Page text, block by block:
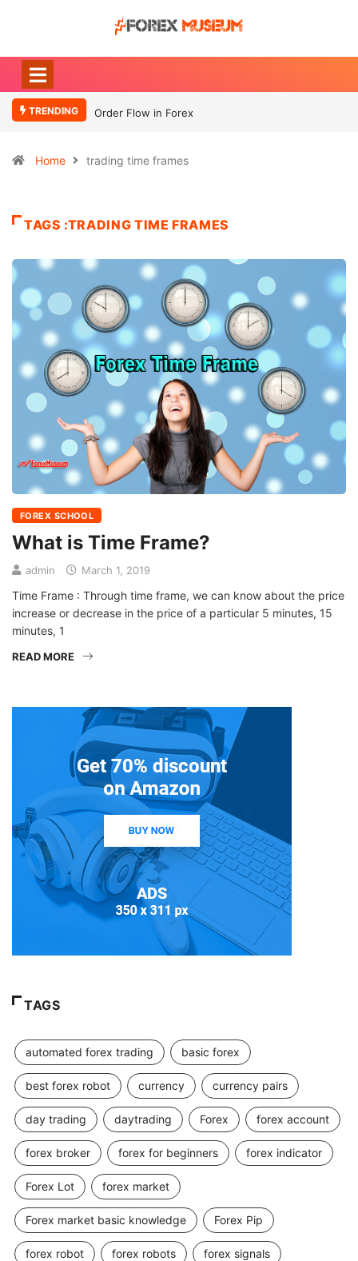
TRENDING Order Flow in Forex
Home trading time frames
TAGS :TRADING TIME FRAMES
FOREX SCHOOL
What is Time Frame?
admin March 1, 2019
Time Frame : Through time frame, we can know about the price
increase or decrease in the price of a particular 5 minutes, 15
minutes, 1
READ MORE
TAGS
automated forex trading basic forex
best forex robot currency currency pairs
day trading daytrading Forex forex account
forex broker forex for beginners forex indicator
Forex Lot forex market
Forex market basic knowledge Forex Pip
forex robot forex robots forex signals